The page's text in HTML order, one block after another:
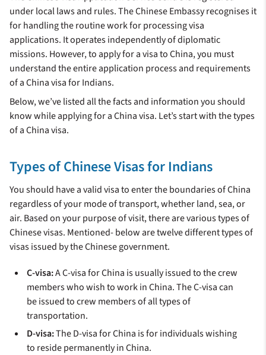
under local laws and rules. The Chinese Embassy recognises it
for handling the routine work for processing visa
applications. It operates independently of diplomatic
missions. However, to apply for a visa to China, you must
understand the entire application process and requirements
of a China visa for Indians.
Below, we’ve listed all the facts and information you should
know while applying for a China visa. Let’s start with the types
of a China visa.
Types of Chinese Visas for Indians
You should have a valid visa to enter the boundaries of China
regardless of your mode of transport, whether land, sea, or
air. Based on your purpose of visit, there are various types of
Chinese visas. Mentioned- below are twelve different types of
visas issued by the Chinese government.
C-visa:A C-visa for China is usually issued to the crew
members who wish to work in China. The C-visa can
be issued to crew members of all types of
transportation.
D-visa:The D-visa for China is for individuals wishing
to reside permanently in China.